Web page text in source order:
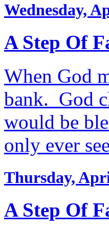
Wednesday,
A Step Of
When God
bank. God
would be
only ever
Thursday,
A Step Of